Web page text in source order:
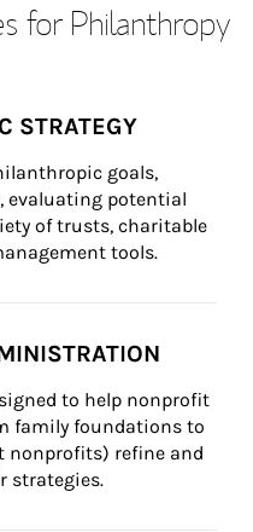
for Philanthropy
STRATEGY
goals,
evaluating potential
of trusts, charitable
tools.
to help nonprofit
family foundations to
nonprofits) refine and
strategies.